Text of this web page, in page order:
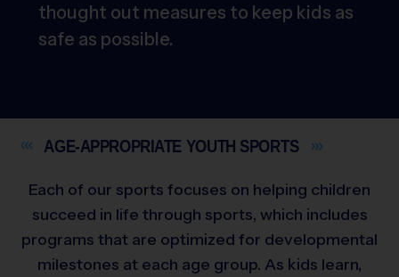
thought out measures to keep kids as
safe as possible.
AGE-APPROPRIATE YOUTH SPORTS
Each of our sports focuses on helping children
succeed in life through sports, which includes
programs that are optimized for developmental
milestones at each age group. As kids learn,